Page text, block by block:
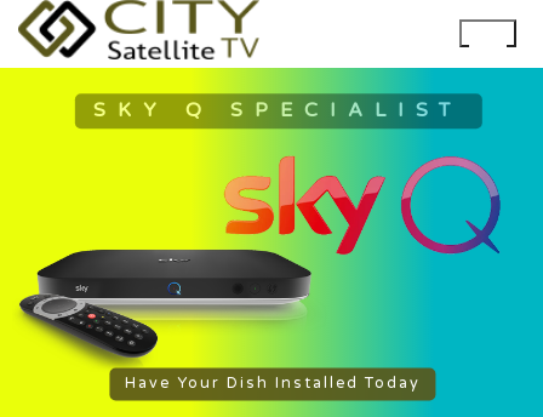
Have Your Dish Installed Today
SKY Q SPECIALIST